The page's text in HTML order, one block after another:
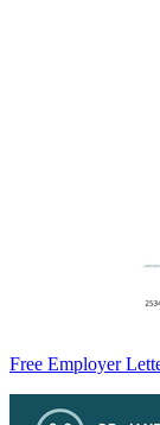
Free Employer